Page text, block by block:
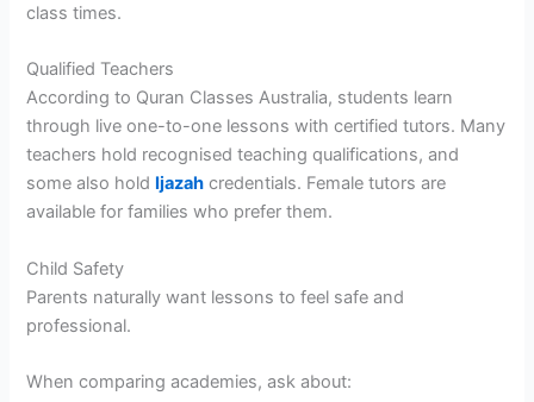
class times.
Qualified Teachers
According to Quran Classes Australia, students learn
through live one-to-one lessons with certified tutors. Many
teachers hold recognised teaching qualifications, and
some also hold Ijazah credentials. Female tutors are
available for families who prefer them.
Child Safety
Parents naturally want lessons to feel safe and
professional.
When comparing academies, ask about: